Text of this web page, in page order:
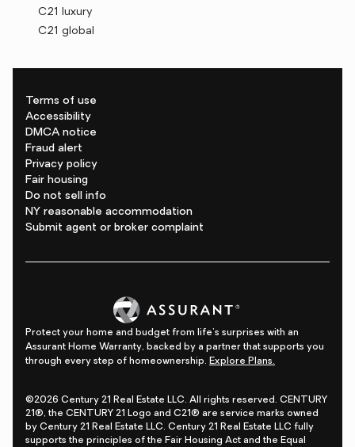
C21 luxury
C21 global
Terms of use
Accessibility
DMCA notice
Fraud alert
Privacy policy
Fair housing
Do not sell info
NY reasonable accommodation
Submit agent or broker complaint
Protect your home and budget from life's surprises with an
Assurant Home Warranty, backed by a partner that supports you
through every step of homeownership. Explore Plans.
©2026 Century 21 Real Estate LLC. All rights reserved. CENTURY
21®, the CENTURY 21 Logo and C21® are service marks owned
by Century 21 Real Estate LLC. Century 21 Real Estate LLC fully
supports the principles of the Fair Housing Act and the Equal